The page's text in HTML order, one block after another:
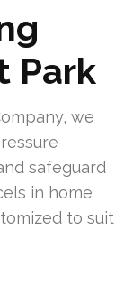
Park
we
safeguard
in home
to suit